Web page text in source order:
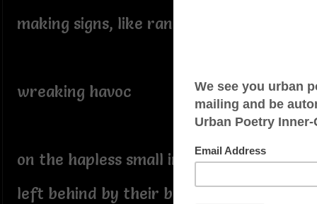
making signs, like random footprints
wreaking havoc
on the hapless small insects
left behind by their bro's